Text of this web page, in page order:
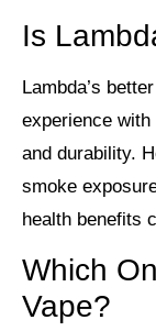
Is
Lambda’s
experience
and durability.
smoke
health benefits
Which
Vape?